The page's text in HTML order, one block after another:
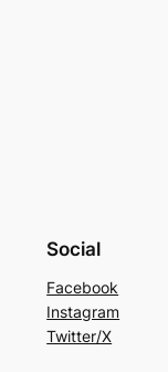
Social
Facebook
Instagram
Twitter/X